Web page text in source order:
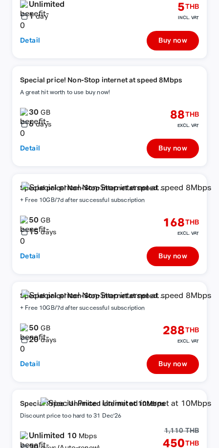
Unlimited
1 day
5THB
INCL. VAT
Detail Buy now
Special price! Non-Stop internet at speed 8Mbps
A great hit worth to use buy now!
30GB
6 days
88THB
EXCL. VAT
Detail Buy now
Special price! Non-Stop internet at speed
8Mbps
+ Free 10GB/7d after successful subscription
50GB
15 days
168THB
EXCL. VAT
Detail Buy now
Special price! Non-Stop internet at speed
8Mbps
+ Free 10GB/7d after successful subscription
50GB
20 days
288THB
EXCL. VAT
Detail Buy now
Special Price : Unlimited internet at 10Mbps
Discount price too hard to 31 Dec'26
Unlimited 10 Mbps
1,110 THB
450THB